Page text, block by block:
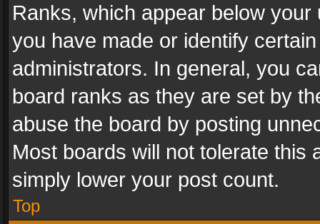
Ranks, which appear below
you have made or identify
administrators. In general, you
board ranks as they are set by
abuse the board by posting
Most boards will not tolerate this
simply lower your post count.
Top